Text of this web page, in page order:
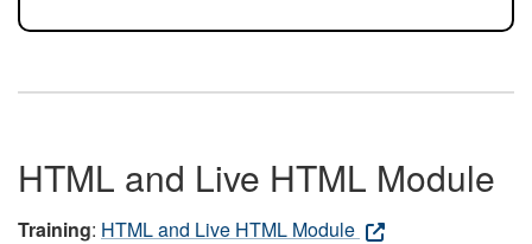
HTML and Live HTML Module
Training: HTML and Live HTML Module